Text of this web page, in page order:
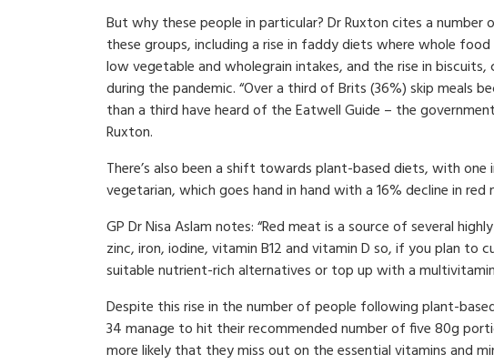
But why these people in particular? Dr Ruxton cites a
these groups, including a rise in faddy diets where whole
low vegetable and wholegrain intakes, and the rise in
during the pandemic. “Over a third of Brits (36%) skip meals
than a third have heard of the Eatwell Guide – the
Ruxton.
There’s also been a shift towards plant-based diets, with
vegetarian, which goes hand in hand with a 16% decline in red
GP Dr Nisa Aslam notes: “Red meat is a source of several
zinc, iron, iodine, vitamin B12 and vitamin D so, if you plan
suitable nutrient-rich alternatives or top up with a
Despite this rise in the number of people following plant-
34 manage to hit their recommended number of five 80g
more likely that they miss out on the essential vitamins and